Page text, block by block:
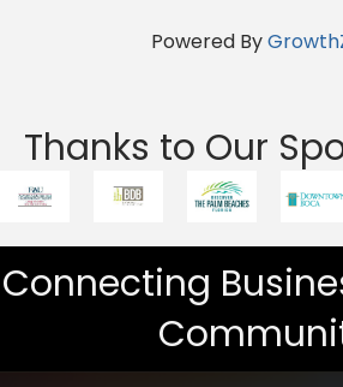
Powered By
Thanks to Our
Connecting